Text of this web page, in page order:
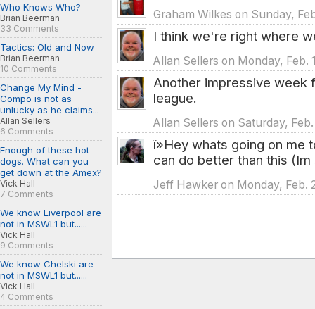
Who Knows Who?
Brian Beerman
33 Comments
Tactics: Old and Now
Brian Beerman
10 Comments
Change My Mind -
Compo is not as
unlucky as he claims...
Allan Sellers
6 Comments
Enough of these hot
dogs. What can you
get down at the Amex?
Vick Hall
7 Comments
We know Liverpool are
not in MSWL1 but......
Vick Hall
9 Comments
We know Chelski are
not in MSWL1 but......
Vick Hall
4 Comments
Graham Wilkes on Sunday,
I think we're right where
Allan Sellers on Monday, Feb.
Another impressive week
league.
Allan Sellers on Saturday,
ï»Hey whats going on me
can do better than this
Jeff Hawker on Monday, Feb.